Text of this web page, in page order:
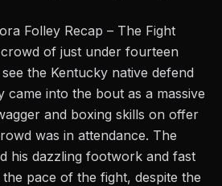
Folley Recap – The Fight
of just under fourteen
the Kentucky native defend
came into the bout as a massive
and boxing skills on offer
was in attendance. The
his dazzling footwork and fast
pace of the fight, despite the